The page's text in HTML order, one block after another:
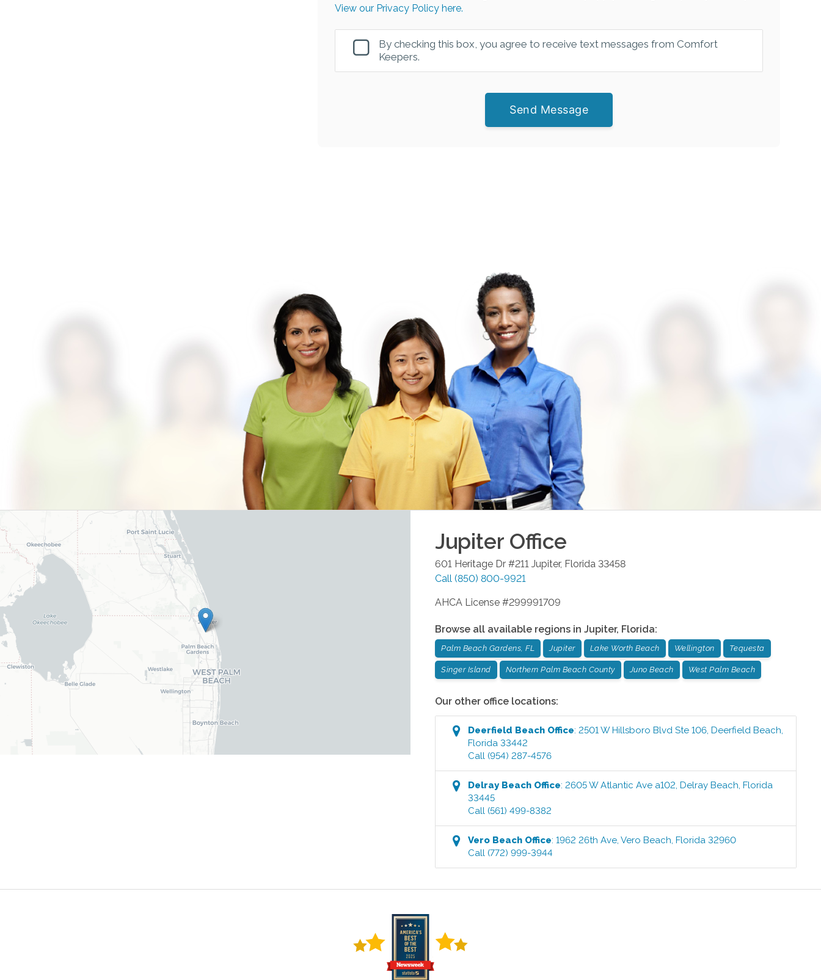
View our Privacy Policy here.
By checking this box, you agree to receive text messages from Comfort
Keepers.
Send Message
Jupiter Office
601 Heritage Dr #211 Jupiter, Florida 33458
Call (850) 800-9921
AHCA License #299991709
Browse all available regions in Jupiter, Florida:
Palm Beach Gardens, FL Jupiter Lake Worth Beach Wellington Tequesta
Singer Island Northern Palm Beach County Juno Beach West Palm Beach
Our other office locations:
Deerfield Beach Office:2501 W Hillsboro Blvd Ste 106 ,Deerfield Beach
Florida 33442
Call (954) 287-4576
Delray Beach Office:2605 W Atlantic Ave a102 ,Delray Beach ,Florida
33445
Call (561) 499-8382
Vero Beach Office:1962 26th Ave ,Vero Beach ,Florida 32960
Call (772) 999-3944